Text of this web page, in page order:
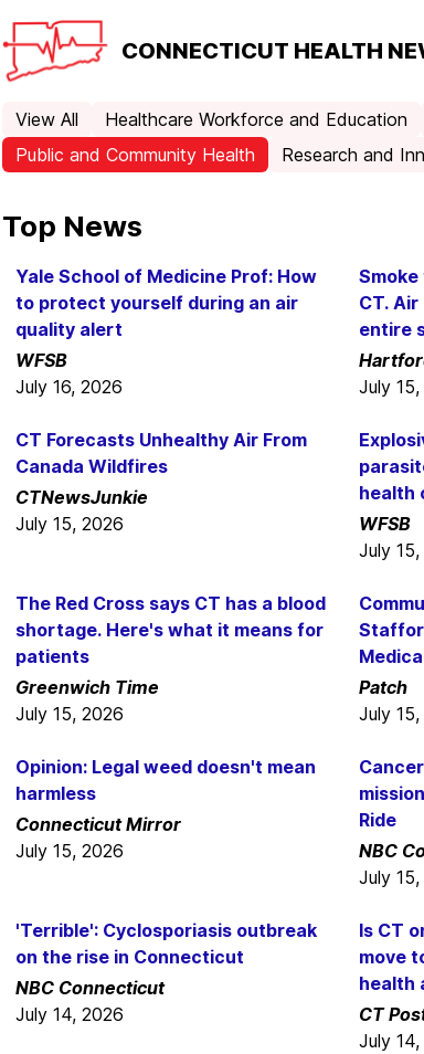
CONNECTICUT HEALTH
View All Healthcare Workforce and Education
Public and Community Health
Research and
Top News
Yale School of Medicine Prof: How
to protect yourself during an air
quality alert
WFSB
July 16, 2026
CT.
entire
July
CT Forecasts Unhealthy Air From
Canada Wildfires
CTNewsJunkie
July 15, 2026
health
WFSB
July
The Red Cross says CT has a blood
shortage. Here's what it means for
patients
Greenwich Time
July 15, 2026
Patch
July
Opinion: Legal weed doesn't mean
harmless
Connecticut Mirror
July 15, 2026
Ride
NBC
July
'Terrible': Cyclosporiasis outbreak
on the rise in Connecticut
NBC Connecticut
July 14, 2026
Is CT
move
health
CT
July